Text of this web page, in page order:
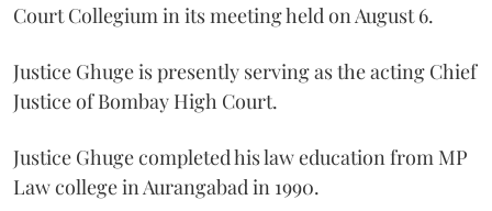
Court Collegium in its meeting held on August 6.
Justice Ghuge is presently serving as the acting Chief
Justice of Bombay High Court.
Justice Ghuge completed his law education from MP
Law college in Aurangabad in 1990.